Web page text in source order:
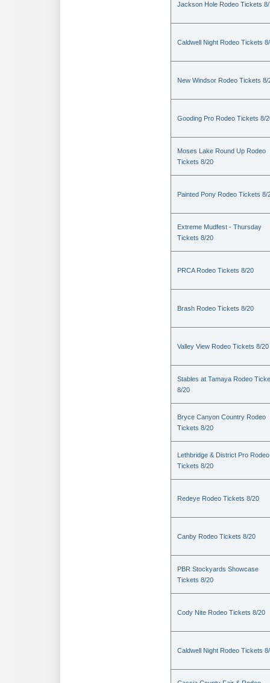
Jackson Hole Rodeo Tickets
Caldwell Night Rodeo Tickets
New Windsor Rodeo Tickets 8/
Gooding Pro Rodeo Tickets 8/
Moses Lake Round Up Rodeo
Tickets 8/20
Painted Pony Rodeo Tickets 8/
Extreme Mudfest - Thursday
Tickets 8/20
PRCA Rodeo Tickets 8/20
Brash Rodeo Tickets 8/20
Valley View Rodeo Tickets 8/20
Stables at Tamaya Rodeo
8/20
Bryce Canyon Country Rodeo
Tickets 8/20
Lethbridge & District Pro Rodeo
Tickets 8/20
Redeye Rodeo Tickets 8/20
Canby Rodeo Tickets 8/20
PBR Stockyards Showcase
Tickets 8/20
Cody Nite Rodeo Tickets 8/20
Caldwell Night Rodeo Tickets